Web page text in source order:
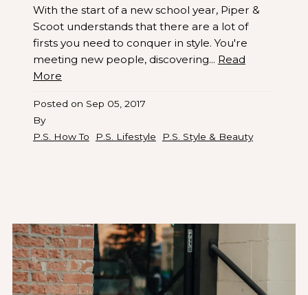
With the start of a new school year, Piper &
Scoot understands that there are a lot of
firsts you need to conquer in style. You're
meeting new people, discovering... Read
More
Posted on Sep 05, 2017
By
P.S. How To
P.S. Lifestyle P.S. Style & Beauty